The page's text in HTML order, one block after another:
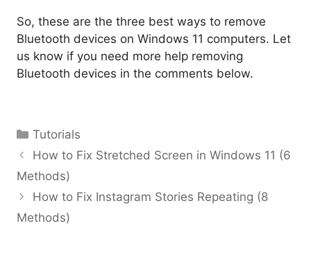
So, these are the three best ways to remove
Bluetooth devices on Windows 11 computers. Let
us know if you need more help removing
Bluetooth devices in the comments below.
Categories
Tutorials
How to Fix Stretched Screen in Windows 11 (6
Methods)
How to Fix Instagram Stories Repeating (8
Methods)